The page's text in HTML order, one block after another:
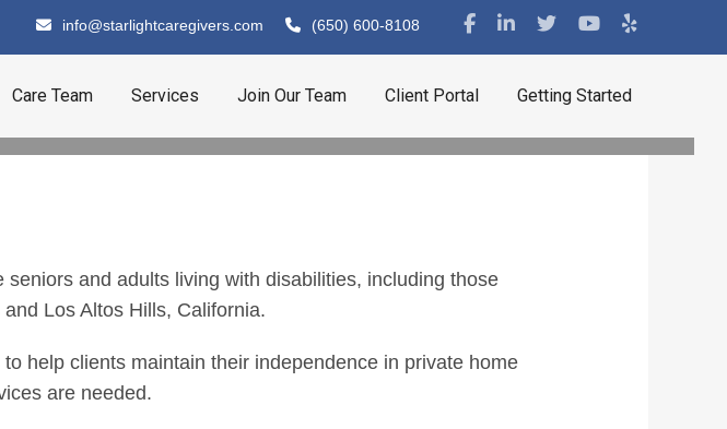
info@starlightcaregivers.com (650) 600-8108
Care Team Services Join Our Team Client Portal Getting Started
in Los
and adults living with disabilities, including those
Los Altos Hills, California.
help clients maintain their independence in private home
are needed.